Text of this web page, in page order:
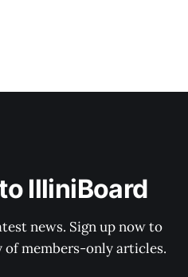
IlliniBoard
news. Sign up now to
of members-only articles.